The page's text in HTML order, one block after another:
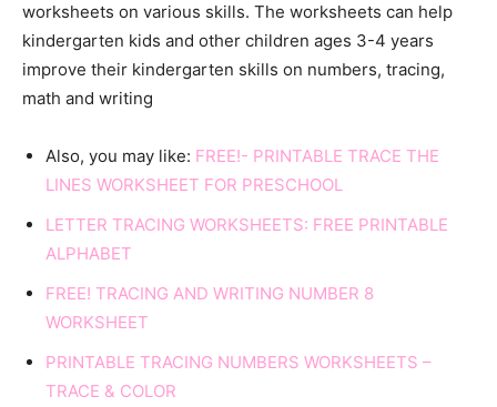
worksheets on various skills. The worksheets can help
kindergarten kids and other children ages 3-4 years
improve their kindergarten skills on numbers, tracing,
math and writing
Also, you may like: FREE!- PRINTABLE TRACE THE
LINES WORKSHEET FOR PRESCHOOL
LETTER TRACING WORKSHEETS: FREE PRINTABLE
ALPHABET
FREE! TRACING AND WRITING NUMBER 8
WORKSHEET
PRINTABLE TRACING NUMBERS WORKSHEETS –
TRACE & COLOR